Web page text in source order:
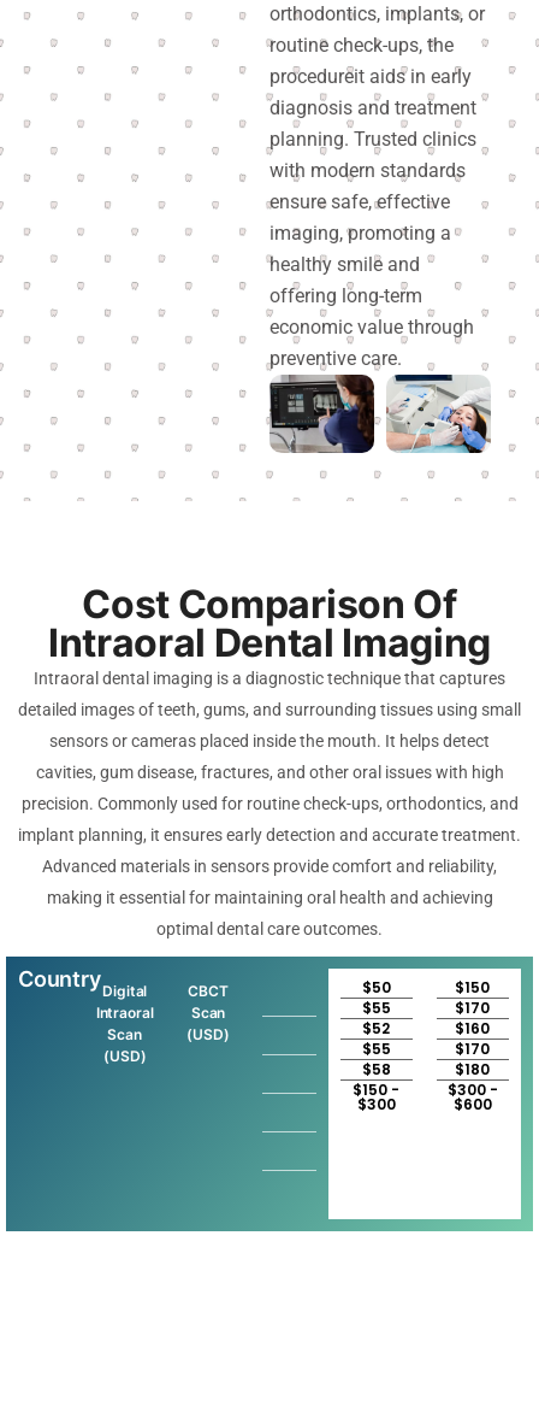
orthodontics, implants, or
routine check-ups, the
procedureit aids in early
diagnosis and treatment
planning. Trusted clinics
with modern standards
ensure safe, effective
imaging, promoting a
healthy smile and
offering long-term
economic value through
preventive care.
Cost Comparison Of
Intraoral Dental Imaging
Intraoral dental imaging is a diagnostic technique that captures
detailed images of teeth, gums, and surrounding tissues using small
sensors or cameras placed inside the mouth. It helps detect
cavities, gum disease, fractures, and other oral issues with high
precision. Commonly used for routine check-ups, orthodontics, and
implant planning, it ensures early detection and accurate treatment.
Advanced materials in sensors provide comfort and reliability,
making it essential for maintaining oral health and achieving
optimal dental care outcomes.
CountryDigital
Intraoral
Scan
(USD)
CBCT
Scan
(USD)
$50
$55
$52
$55
$58
$150 -
$300
$150
$170
$160
$170
$180
$300 -
$600